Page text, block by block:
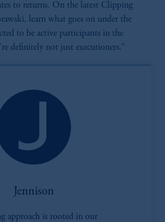
to returns. On the latest Clipping
learn what goes on under the
to be active participants in the
definitely not just executioners.”
Jennison
approach is rooted in our